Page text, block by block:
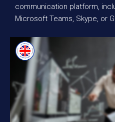
communication platform,
Microsoft Teams, Skype, or